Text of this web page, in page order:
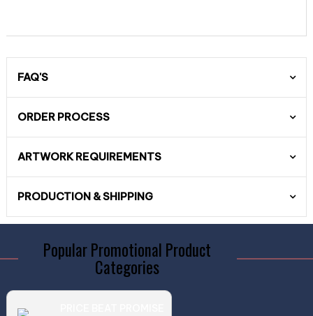
FAQ'S
ORDER PROCESS
ARTWORK REQUIREMENTS
PRODUCTION & SHIPPING
Popular Promotional Product
Categories